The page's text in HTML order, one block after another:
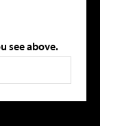
see above.